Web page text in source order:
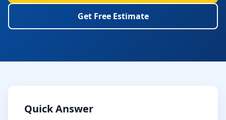
Get Free Estimate
Quick Answer